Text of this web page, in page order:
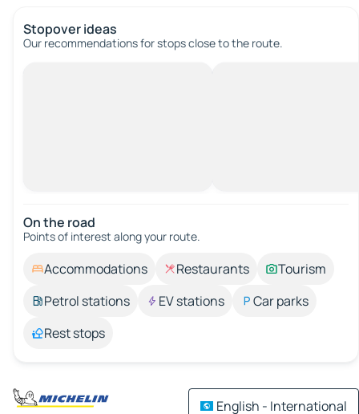
Stopover ideas
Our recommendations for stops close to the route.
On the road
Points of interest along your route.
Accommodations Restaurants
Tourism
Petrol stations
EV stations
Car parks
Rest stops
English - International